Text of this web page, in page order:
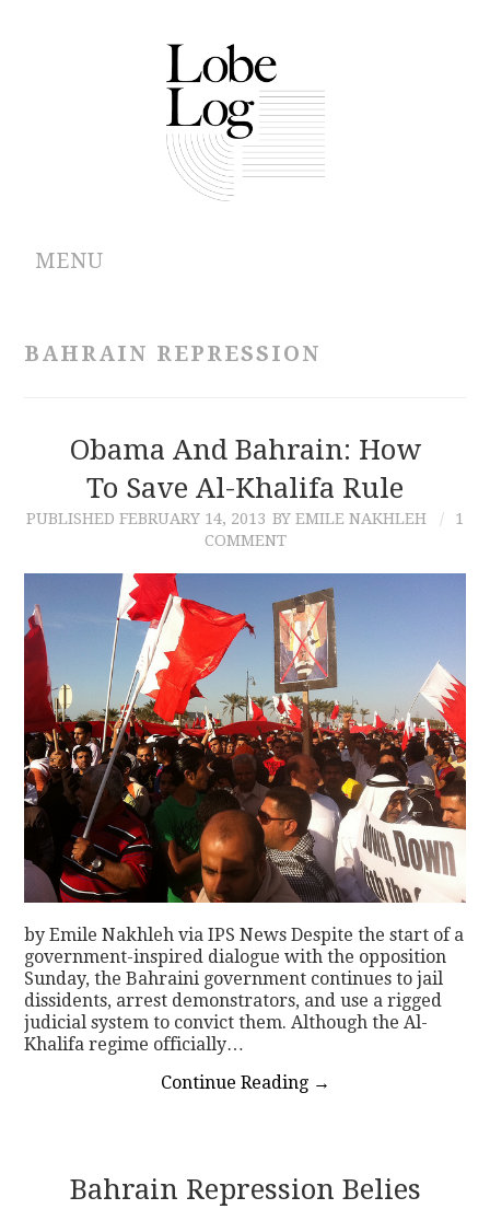
MENU
CONTRIBUTIONS
BAHRAIN REPRESSION
Obama And Bahrain: How
To Save Al-Khalifa Rule
PUBLISHED FEBRUARY 14, 2013 BY EMILE NAKHLEH
1
COMMENT
by Emile Nakhleh via IPS News Despite the start of a
government-inspired dialogue with the opposition
Sunday, the Bahraini government continues to jail
dissidents, arrest demonstrators, and use a rigged
judicial system to convict them. Although the Al-
Khalifa regime officially…
Continue Reading →
Bahrain Repression Belies